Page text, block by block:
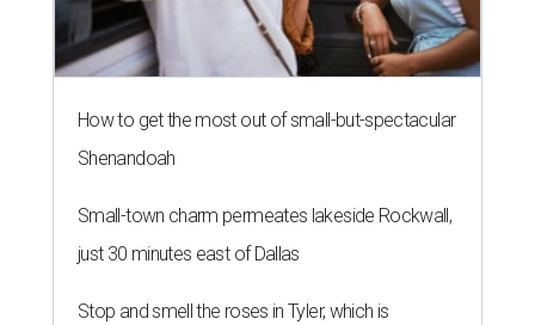
How to get the most out of small-but-spectacular
Shenandoah
Small-town charm permeates lakeside Rockwall,
just 30 minutes east of Dallas
Stop and smell the roses in Tyler, which is